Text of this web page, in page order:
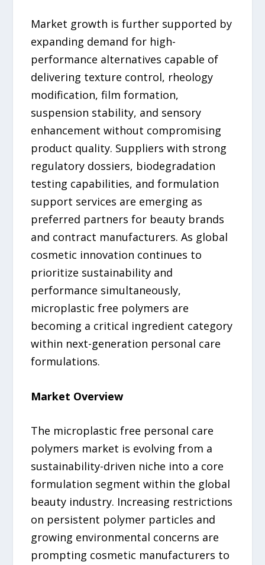
Market growth is further supported by
expanding demand for high-
performance alternatives capable of
delivering texture control, rheology
modification, film formation,
suspension stability, and sensory
enhancement without compromising
product quality. Suppliers with strong
regulatory dossiers, biodegradation
testing capabilities, and formulation
support services are emerging as
preferred partners for beauty brands
and contract manufacturers. As global
cosmetic innovation continues to
prioritize sustainability and
performance simultaneously,
microplastic free polymers are
becoming a critical ingredient category
within next-generation personal care
formulations.
Market Overview
The microplastic free personal care
polymers market is evolving from a
sustainability-driven niche into a core
formulation segment within the global
beauty industry. Increasing restrictions
on persistent polymer particles and
growing environmental concerns are
prompting cosmetic manufacturers to